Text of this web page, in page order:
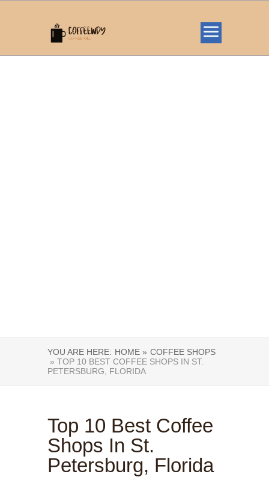
YOU ARE HERE: HOME » COFFEE SHOPS
» TOP 10 BEST COFFEE SHOPS IN ST.
PETERSBURG, FLORIDA
Top 10 Best Coffee
Shops In St.
Petersburg, Florida